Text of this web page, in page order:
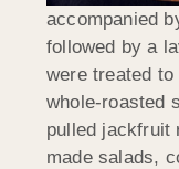
accompanied
followed by a
were treated
whole-roasted
pulled jackfruit
made salads,